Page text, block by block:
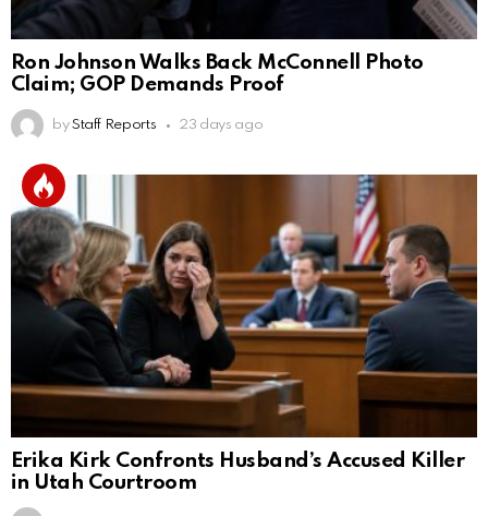
Ron Johnson Walks Back McConnell Photo
Claim; GOP Demands Proof
by Staff Reports 23 days ago
Erika Kirk Confronts Husband’s Accused Killer
in Utah Courtroom